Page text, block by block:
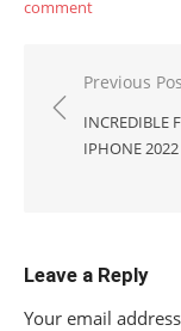
comment
Post
navigation
Previous
INCREDIBLE
IPHONE 2022
Leave a Reply
Your email